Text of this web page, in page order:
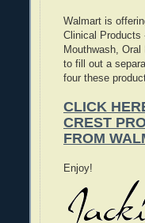
Walmart is
Clinical Products
Mouthwash,
to fill out a
four these
CLICK
CREST
FROM
Enjoy!